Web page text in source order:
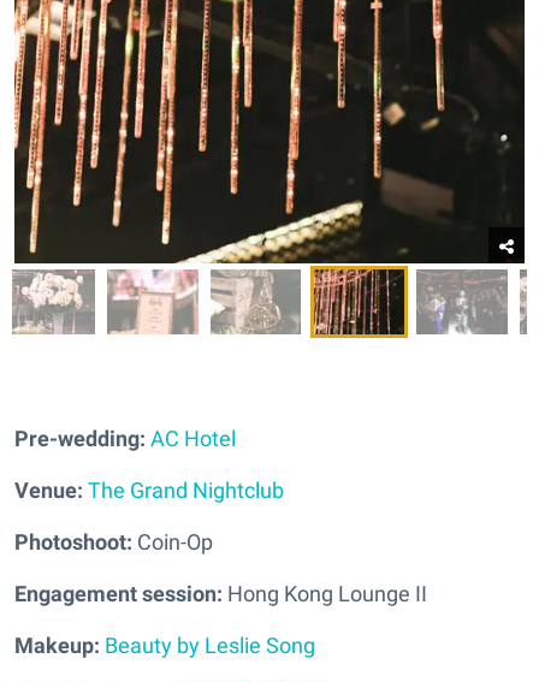
Pre-wedding: AC Hotel
Venue: The Grand Nightclub
Photoshoot: Coin-Op
Engagement session: Hong Kong Lounge II
Makeup: Beauty by Leslie Song